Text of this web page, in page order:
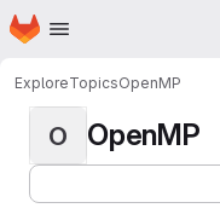
Skip to main content
Homepage
ExploreTopicsOpenMP
O OpenMP